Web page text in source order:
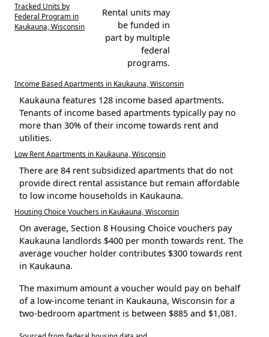
Tracked Units by
Federal Program in
Kaukauna, Wisconsin
Rental units may
be funded in
part by multiple
federal
programs.
Income Based Apartments in Kaukauna, Wisconsin
Kaukauna features 128 income based apartments.
Tenants of income based apartments typically pay no
more than 30% of their income towards rent and
utilities.
Low Rent Apartments in Kaukauna, Wisconsin
There are 84 rent subsidized apartments that do not
provide direct rental assistance but remain affordable
to low income households in Kaukauna.
Housing Choice Vouchers in Kaukauna, Wisconsin
On average, Section 8 Housing Choice vouchers pay
Kaukauna landlords $400 per month towards rent. The
average voucher holder contributes $300 towards rent
in Kaukauna.
The maximum amount a voucher would pay on behalf
of a low-income tenant in Kaukauna, Wisconsin for a
two-bedroom apartment is between $885 and $1,081.